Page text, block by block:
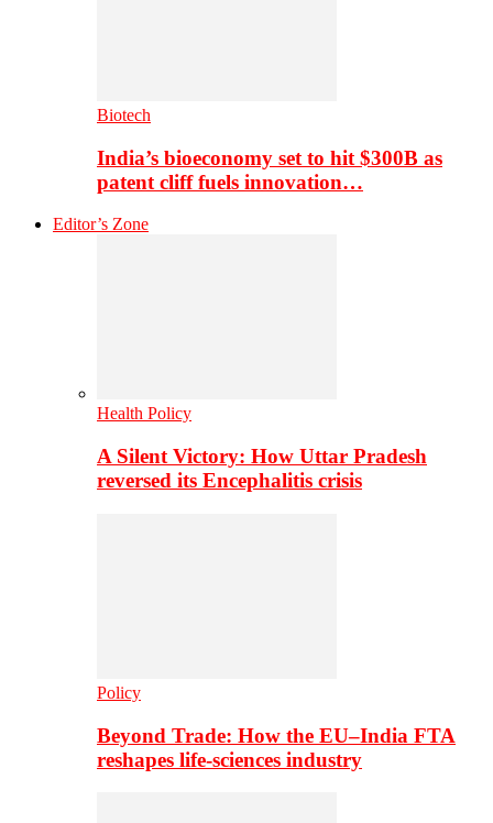
Biotech
India’s bioeconomy set to hit $300B as
patent cliff fuels innovation…
Editor’s Zone
Health Policy
A Silent Victory: How Uttar Pradesh
reversed its Encephalitis crisis
Policy
Beyond Trade: How the EU–India FTA
reshapes life-sciences industry